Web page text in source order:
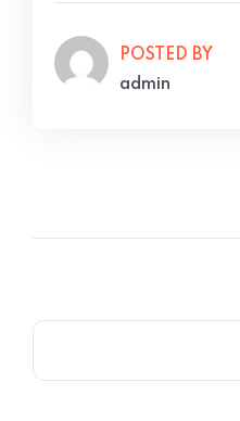
POSTED BY
admin